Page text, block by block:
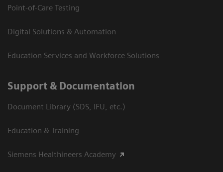
Point-of-Care Testing
Digital Solutions & Automation
Education Services and Workforce Solutions
Support & Documentation
Document Library (SDS, IFU, etc.)
Education & Training
Siemens Healthineers Academy